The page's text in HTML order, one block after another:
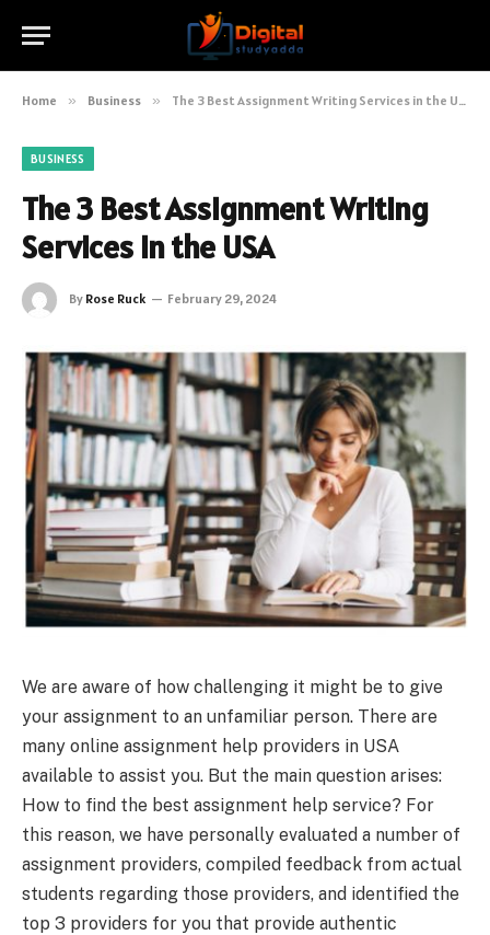
Home » Business » The 3 Best Assignment Writing Services in the USA
BUSINESS
The 3 Best Assignment Writing
Services in the USA
By Rose Ruck February 29, 2024
We are aware of how challenging it might be to give
your assignment to an unfamiliar person. There are
many online assignment help providers in USA
available to assist you. But the main question arises:
How to find the best assignment help service? For
this reason, we have personally evaluated a number of
assignment providers, compiled feedback from actual
students regarding those providers, and identified the
top 3 providers for you that provide authentic